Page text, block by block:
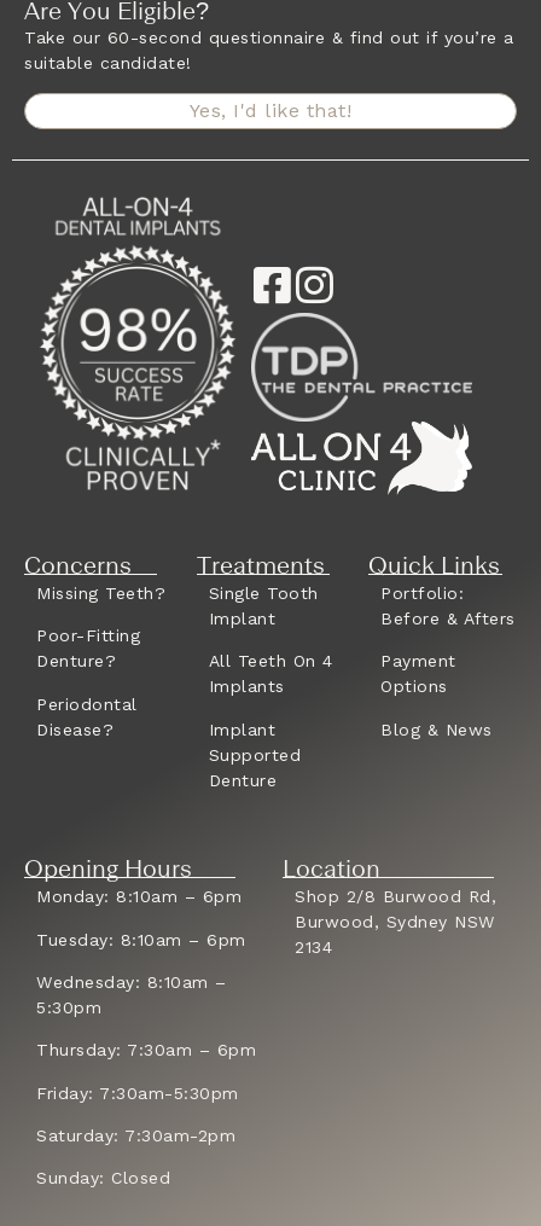
Are You Eligible?
Take our 60-second questionnaire & find out if you’re a
suitable candidate!
Yes, I'd like that!
Concerns
Missing Teeth?
Poor-Fitting
Denture?
Periodontal
Disease?
Treatments
Single Tooth
Implant
All Teeth On 4
Implants
Implant
Supported
Denture
Quick Links
Portfolio:
Before & Afters
Payment
Options
Blog & News
Opening Hours
Monday: 8:10am – 6pm
Tuesday: 8:10am – 6pm
Wednesday: 8:10am –
5:30pm
Thursday: 7:30am – 6pm
Friday: 7:30am-5:30pm
Saturday: 7:30am-2pm
Sunday: Closed
Location
Shop 2/8 Burwood Rd,
Burwood, Sydney NSW
2134